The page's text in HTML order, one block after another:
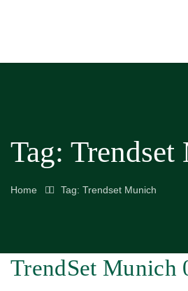
Tag: Trendset
Home Tag: Trendset Munich
TrendSet Munich